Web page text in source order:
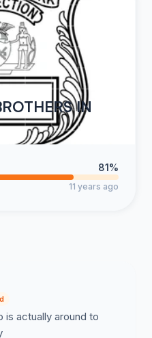
IN
81%
11 years ago
is actually around to